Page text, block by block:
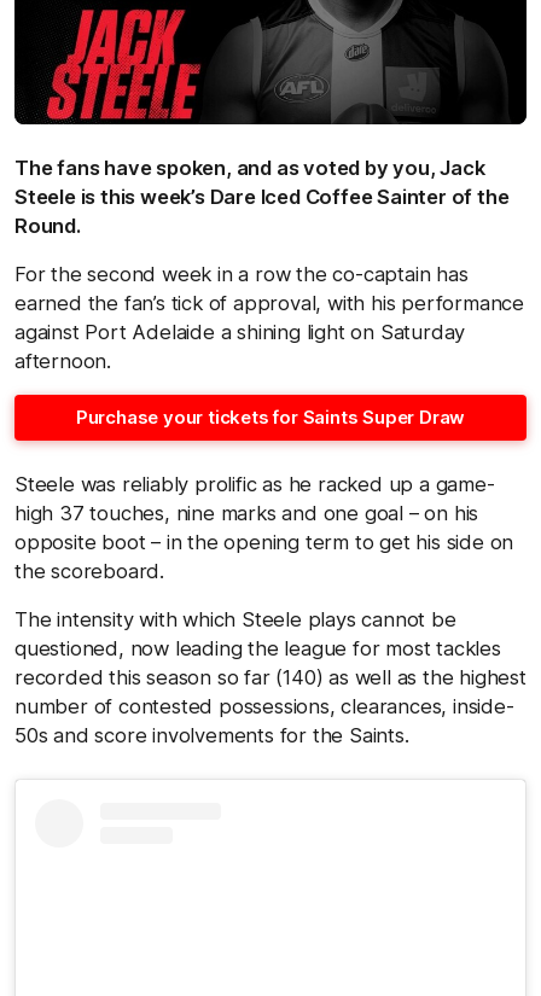
The fans have spoken, and as voted by you, Jack
Steele is this week’s Dare Iced Coffee Sainter of the
Round.
For the second week in a row the co-captain has
earned the fan’s tick of approval, with his performance
against Port Adelaide a shining light on Saturday
afternoon.
Purchase your tickets for Saints Super Draw
Steele was reliably prolific as he racked up a game-
high 37 touches, nine marks and one goal – on his
opposite boot – in the opening term to get his side on
the scoreboard.
The intensity with which Steele plays cannot be
questioned, now leading the league for most tackles
recorded this season so far (140) as well as the highest
number of contested possessions, clearances, inside-
50s and score involvements for the Saints.